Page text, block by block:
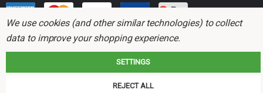
names and trademarks are the properties of their respective holders and
We use cookies (and other similar technologies) to collect
data to improve your shopping experience.
SETTINGS
REJECT ALL